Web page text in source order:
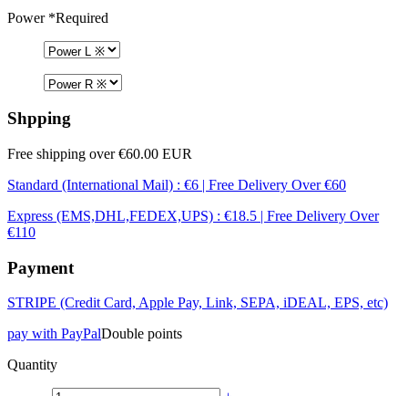
Power*Required
Shpping
Free shipping over €60.00 EUR
Standard (International Mail) : €6 | Free Delivery Over €60
Express (EMS,DHL,FEDEX,UPS) : €18.5 | Free Delivery Over
€110
Payment
STRIPE (Credit Card, Apple Pay, Link, SEPA, iDEAL, EPS, etc)
pay with PayPalDouble points
Quantity